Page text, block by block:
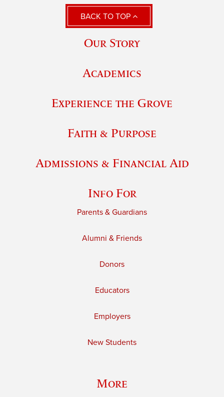
BACK TO TOP
Our Story
Academics
Experience the Grove
Faith & Purpose
Admissions & Financial Aid
Info For
Parents & Guardians
Alumni & Friends
Donors
Educators
Employers
New Students
More